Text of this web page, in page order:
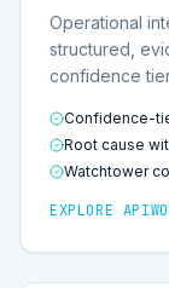
Operational
structured,
confidence
Confidence-
Root cause
Watchtower
EXPLORE